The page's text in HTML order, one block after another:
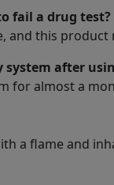
fail a drug test?
and this
after
for almost a
a flame and